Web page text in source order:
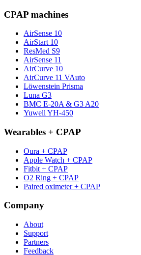
CPAP machines
AirSense 10
AirStart 10
ResMed S9
AirSense 11
AirCurve 10
AirCurve 11 VAuto
Löwenstein Prisma
Luna G3
BMC E-20A & G3 A20
Yuwell YH-450
Wearables + CPAP
Oura + CPAP
Apple Watch + CPAP
Fitbit + CPAP
O2 Ring + CPAP
Paired oximeter + CPAP
Company
About
Support
Partners
Feedback